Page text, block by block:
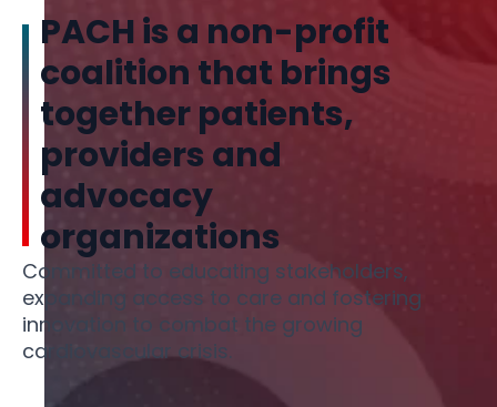
PACH is a non-profit
coalition that brings
together patients,
providers and
advocacy
organizations
Committed to educating stakeholders,
expanding access to care and fostering
innovation to combat the growing
cardiovascular crisis.